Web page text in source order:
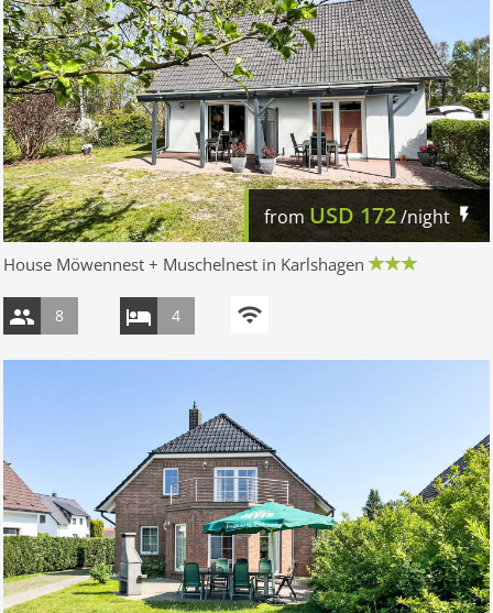
fromUSD 172/night
House Möwennest + Muschelnest in Karlshagen
8 4